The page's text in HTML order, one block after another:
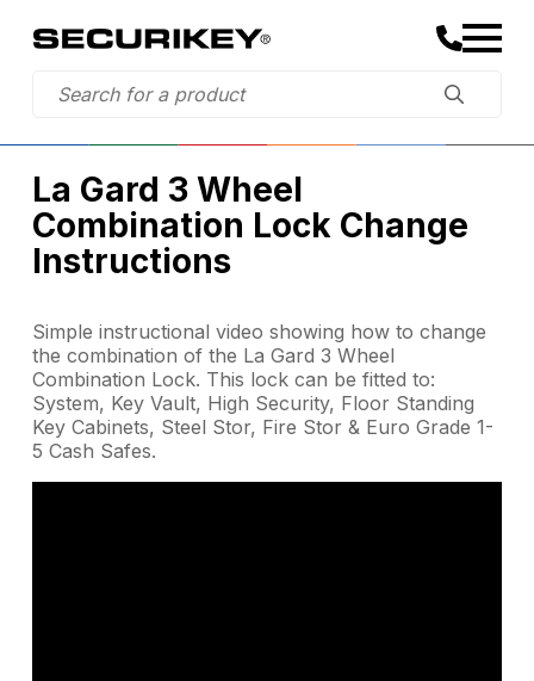
La Gard 3 Wheel
Combination Lock Change
Instructions
Simple instructional video showing how to change
the combination of the La Gard 3 Wheel
Combination Lock. This lock can be fitted to:
System, Key Vault, High Security, Floor Standing
Key Cabinets, Steel Stor, Fire Stor & Euro Grade 1-
5 Cash Safes.